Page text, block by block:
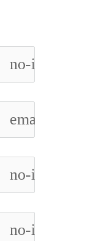
no-icon
email
no-icon
no-icon